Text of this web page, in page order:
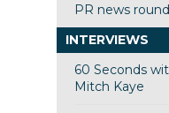
PR news
INTERVIEWS
60 Seconds
Mitch Kaye